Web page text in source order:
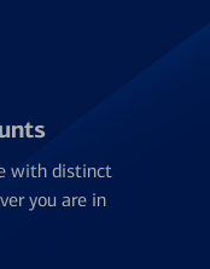
with distinct
you are in